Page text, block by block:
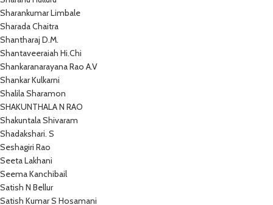
Sharankumar Limbale
Sharada Chaitra
Shantharaj D.M.
Shantaveeraiah Hi.Chi
Shankaranarayana Rao A.V
Shankar Kulkarni
Shalila Sharamon
SHAKUNTHALA N RAO
Shakuntala Shivaram
Shadakshari. S
Seshagiri Rao
Seeta Lakhani
Seema Kanchibail
Satish N Bellur
Satish Kumar S Hosamani